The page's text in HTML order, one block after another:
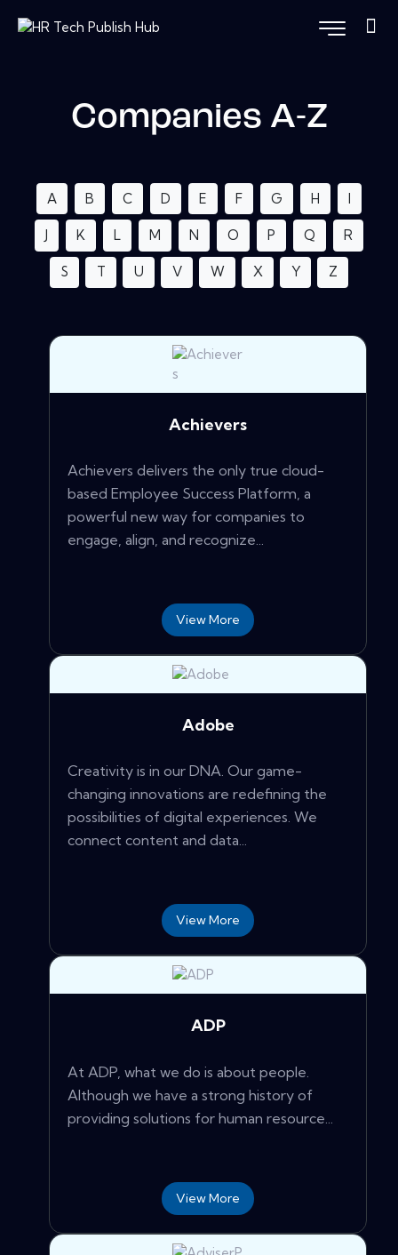
Companies A-Z
A B C D E F G H I
J K L M N O P Q R
S T U V W X Y Z
Achievers
Achievers delivers the only true cloud-
based Employee Success Platform, a
powerful new way for companies to
engage, align, and recognize...
View More
Adobe
Creativity is in our DNA. Our game-
changing innovations are redefining the
possibilities of digital experiences. We
connect content and data...
View More
ADP
At ADP, what we do is about people.
Although we have a strong history of
providing solutions for human resource...
View More